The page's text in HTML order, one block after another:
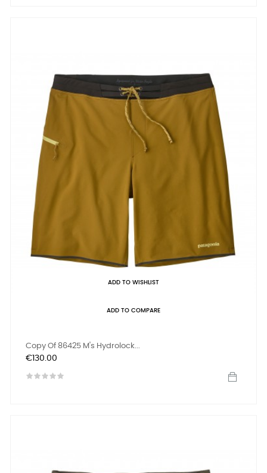
ADD TO WISHLIST
ADD TO COMPARE
Copy Of 86425 M's Hydrolock...
Price
€130.00